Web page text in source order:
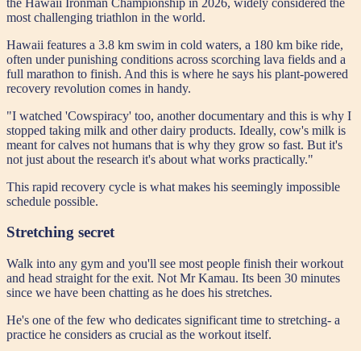
most challenging triathlon in the world.
Hawaii features a 3.8 km swim in cold waters, a 180 km bike ride,
often under punishing conditions across scorching lava fields and a
full marathon to finish. And this is where he says his plant-powered
recovery revolution comes in handy.
"I watched 'Cowspiracy' too, another documentary and this is why I
stopped taking milk and other dairy products. Ideally, cow's milk is
meant for calves not humans that is why they grow so fast. But it's
not just about the research it's about what works practically."
This rapid recovery cycle is what makes his seemingly impossible
schedule possible.
Stretching secret
Walk into any gym and you'll see most people finish their workout
and head straight for the exit. Not Mr Kamau. Its been 30 minutes
since we have been chatting as he does his stretches.
He's one of the few who dedicates significant time to stretching- a
practice he considers as crucial as the workout itself.